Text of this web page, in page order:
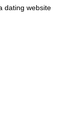
dating website